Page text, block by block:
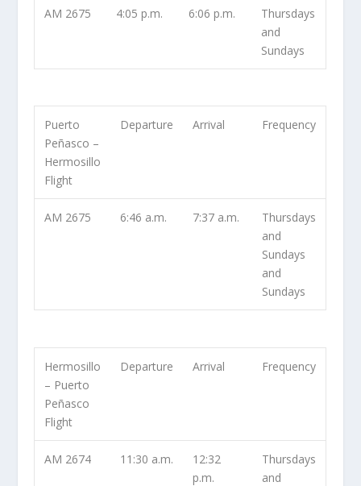
AM 2675 4:05 p.m. 6:06 p.m.
Thursdays
and
Sundays
Puerto
Peñasco –
Hermosillo
Flight
Departure Arrival Frequency
AM 2675 6:46 a.m. 7:37 a.m.
Thursdays
and
Sundays
and
Sundays
Hermosillo
– Puerto
Peñasco
Flight
Departure Arrival Frequency
AM 2674 11:30 a.m.
12:32
p.m.
Thursdays
and